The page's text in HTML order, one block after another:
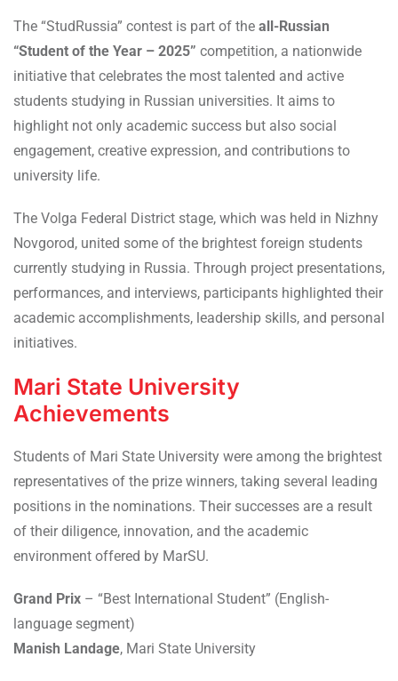
The “StudRussia” contest is part of the all-Russian
“Student of the Year – 2025” competition, a nationwide
initiative that celebrates the most talented and active
students studying in Russian universities. It aims to
highlight not only academic success but also social
engagement, creative expression, and contributions to
university life.
The Volga Federal District stage, which was held in Nizhny
Novgorod, united some of the brightest foreign students
currently studying in Russia. Through project presentations,
performances, and interviews, participants highlighted their
academic accomplishments, leadership skills, and personal
initiatives.
Mari State University
Achievements
Students of Mari State University were among the brightest
representatives of the prize winners, taking several leading
positions in the nominations. Their successes are a result
of their diligence, innovation, and the academic
environment offered by MarSU.
Grand Prix – “Best International Student” (English-
language segment)
Manish Landage, Mari State University